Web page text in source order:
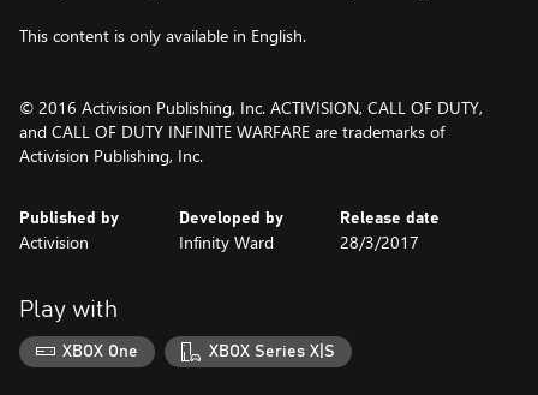
This content is only available in English.
© 2016 Activision Publishing, Inc. ACTIVISION, CALL OF DUTY,
and CALL OF DUTY INFINITE WARFARE are trademarks of
Activision Publishing, Inc.
Published by
Activision
Developed by
Infinity Ward
Release date
28/3/2017
Play with
XBOX One XBOX Series X|S